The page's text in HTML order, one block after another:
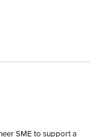
SME to support a